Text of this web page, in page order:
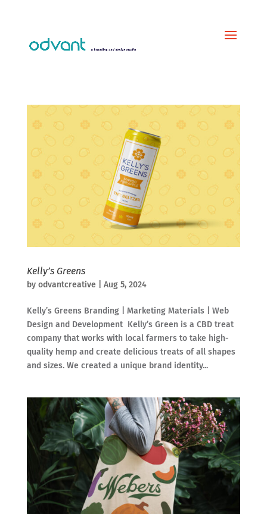
Kelly’s Greens
by odvantcreative Aug 5, 2024
Kelly’s Greens Branding | Marketing Materials | Web
Design and Development Kelly’s Green is a CBD treat
company that works with local farmers to take high-
quality hemp and create delicious treats of all shapes
and sizes. We created a unique brand identity...